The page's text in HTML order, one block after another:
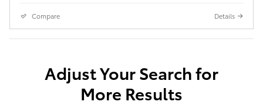
Compare Details
Adjust Your Search for
More Results